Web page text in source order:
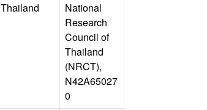
Thailand
National
Research
Council of
Thailand
(NRCT),
N42A65027
0